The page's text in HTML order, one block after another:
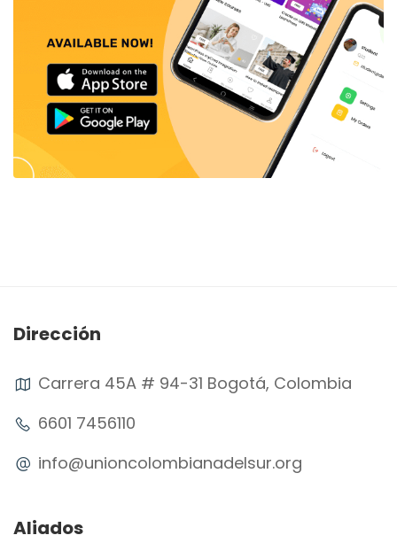
Dirección
Carrera 45A # 94-31 Bogotá, Colombia
6601 7456110
info@unioncolombianadelsur.org
Aliados